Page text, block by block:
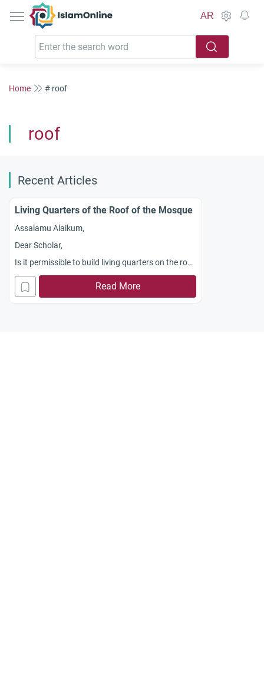
IslamOnline
AR
Home # roof
roof
Recent Articles
Living Quarters of the Roof of the Mosque
Assalamu Alaikum,
Dear Scholar,
Is it permissible to build living quarters on the roof
of Mosques for renting out? What is the correct
Shariah position on this matter? One Mosque
Read More